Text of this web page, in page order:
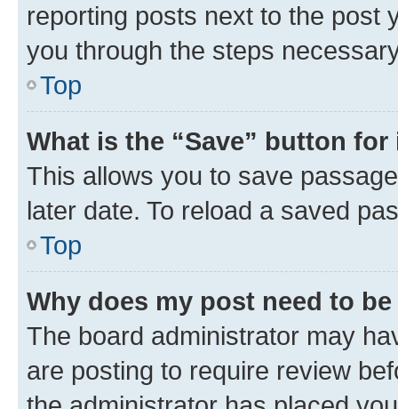
reporting posts next to the post
you through the steps
Top
What is the “Save” button
This allows you to save
later date. To reload a saved
Top
Why does my post need to
The board administrator may
are posting to require review